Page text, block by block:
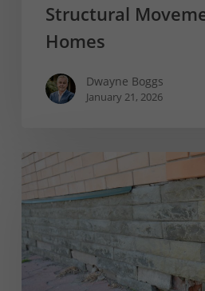
Structural
Homes
Dwayne Boggs
January 21, 2026
When
Is
A
Foundation
Beyond
Repair